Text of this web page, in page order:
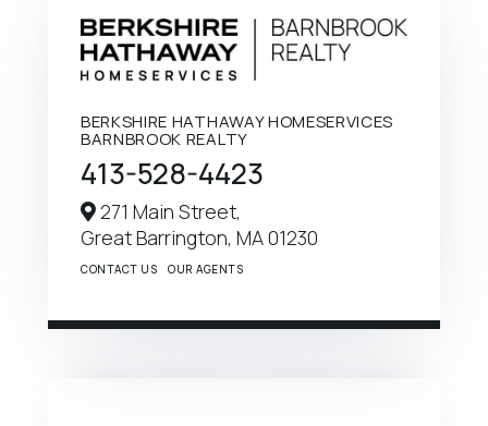
BERKSHIRE HATHAWAY HOMESERVICES
BARNBROOK REALTY
413-528-4423
271 Main Street,
Great Barrington, MA01230
CONTACT US OUR AGENTS